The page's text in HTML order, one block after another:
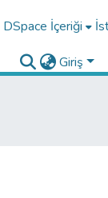
DSpace İçeriği
Giriş